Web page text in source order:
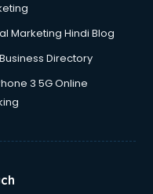
Marketing Hindi Blog
Directory
3 5G Online